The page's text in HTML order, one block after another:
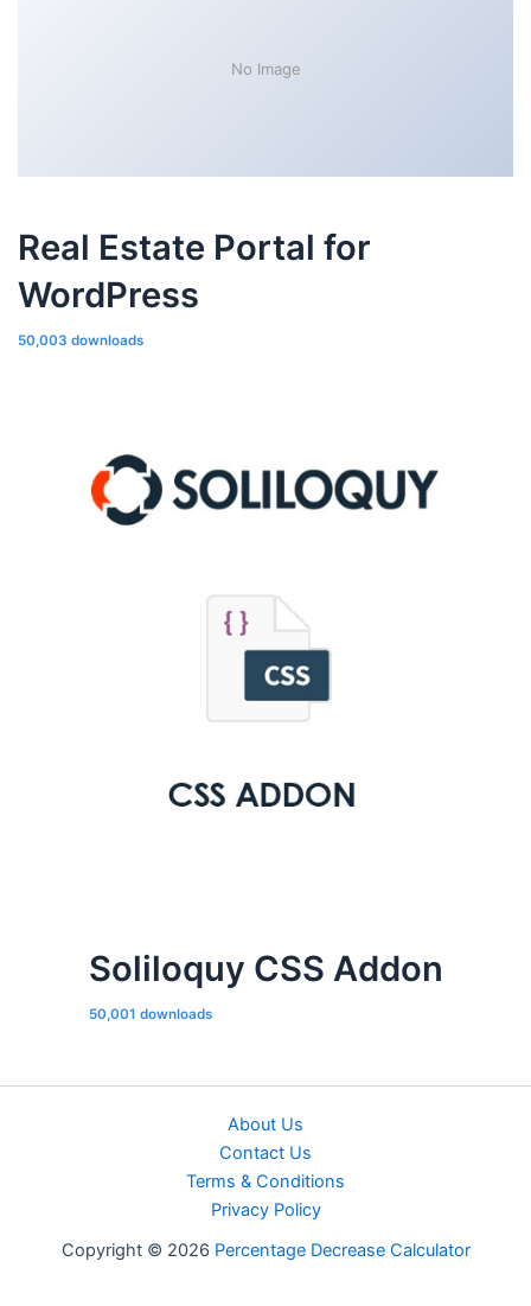
No Image
Real Estate Portal for
WordPress
50,003 downloads
Soliloquy CSS Addon
50,001 downloads
About Us
Contact Us
Terms & Conditions
Privacy Policy
Copyright © 2026 Percentage Decrease Calculator